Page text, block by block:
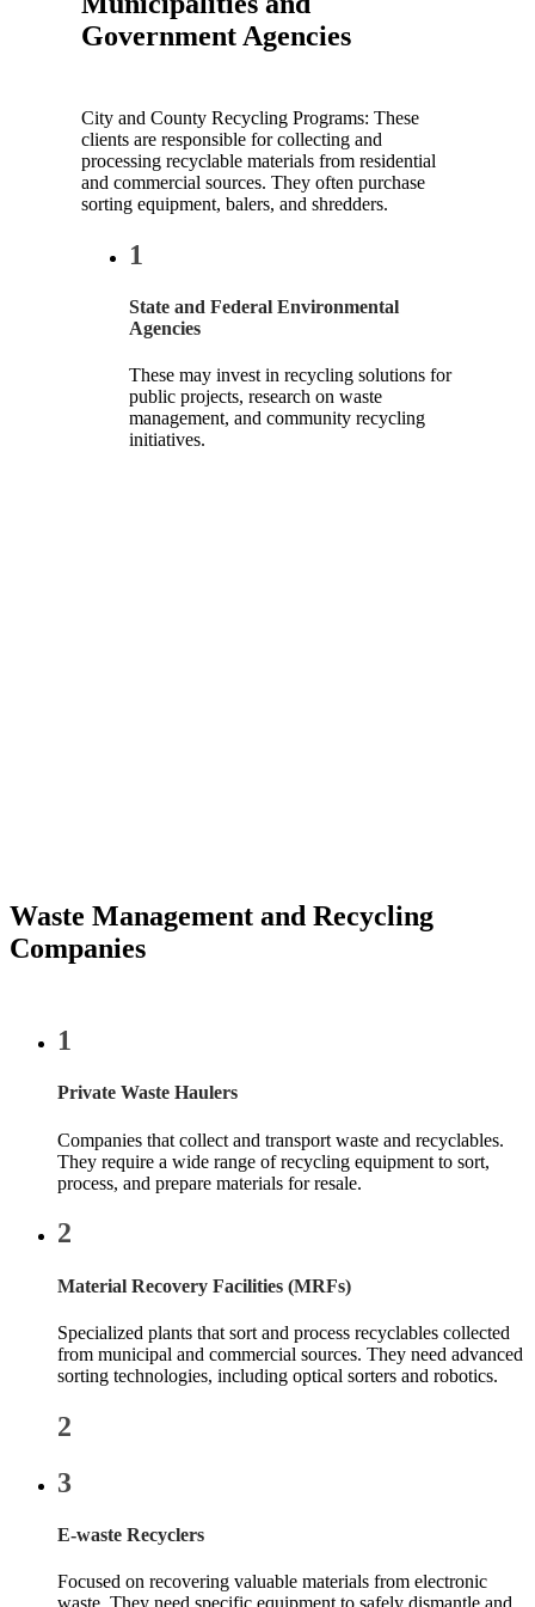
Government Agencies
City and County Recycling Programs: These
clients are responsible for collecting and
processing recyclable materials from residential
and commercial sources. They often purchase
sorting equipment, balers, and shredders.
1
State and Federal Environmental
Agencies
These may invest in recycling solutions for
public projects, research on waste
management, and community recycling
initiatives.
Waste Management and Recycling
Companies
1
Private Waste Haulers
Companies that collect and transport waste and recyclables.
They require a wide range of recycling equipment to sort,
process, and prepare materials for resale.
2
Material Recovery Facilities (MRFs)
Specialized plants that sort and process recyclables collected
from municipal and commercial sources. They need advanced
sorting technologies, including optical sorters and robotics.
2
3
E-waste Recyclers
Focused on recovering valuable materials from electronic